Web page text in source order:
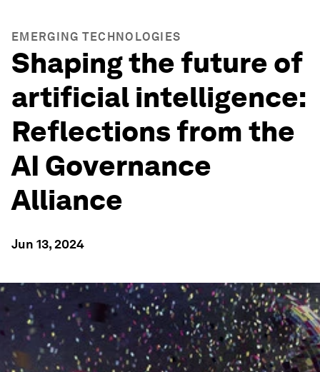
EMERGING TECHNOLOGIES
Shaping the future of
artificial intelligence:
Reflections from the
AI Governance
Alliance
Jun 13, 2024